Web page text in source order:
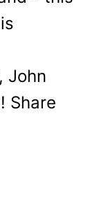
John
Share